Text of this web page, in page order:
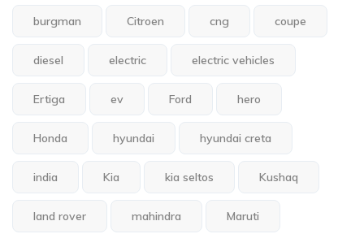
burgman Citroen cng coupe
diesel electric electric vehicles
Ertiga ev Ford hero
Honda hyundai hyundai creta
india Kia kia seltos Kushaq
land rover mahindra Maruti